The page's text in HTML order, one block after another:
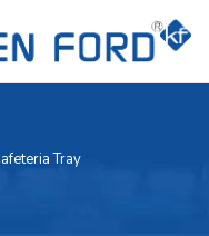
Tray